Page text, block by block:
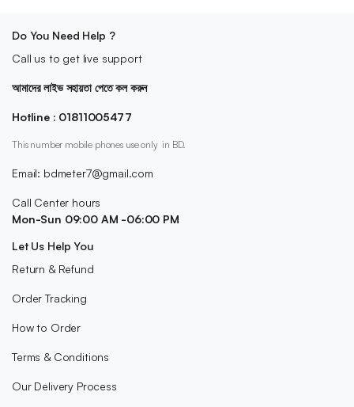
Do You Need Help ?
Call us to get live support
আমাদের লাইভ সহায়তা পেতে কল করুন
Hotline : 01811005477
This number mobile phones use only in BD.
Email: bdmeter7@gmail.com
Call Center hours
Mon-Sun 09:00 AM -06:00 PM
Let Us Help You
Return & Refund
Order Tracking
How to Order
Terms & Conditions
Our Delivery Process